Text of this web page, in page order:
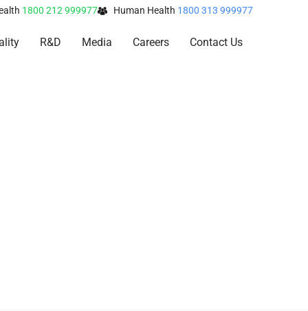
1800 212 999977 Human Health 1800 313 999977
R&D Media Careers Contact Us